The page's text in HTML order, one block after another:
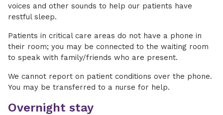
voices and other sounds to help our patients have
restful sleep.
Patients in critical care areas do not have a phone in
their room; you may be connected to the waiting room
to speak with family/friends who are present.
We cannot report on patient conditions over the phone.
You may be transferred to a nurse for help.
Overnight stay